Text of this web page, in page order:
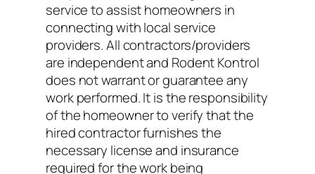
service to assist homeowners in
connecting with local service
providers. All contractors/providers
are independent and Rodent Kontrol
does not warrant or guarantee any
work performed. It is the responsibility
of the homeowner to verify that the
hired contractor furnishes the
necessary license and insurance
required for the work being